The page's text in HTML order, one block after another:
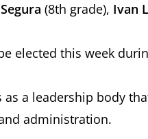
(8th grade), Ivan
elected this week
as a leadership body
administration.